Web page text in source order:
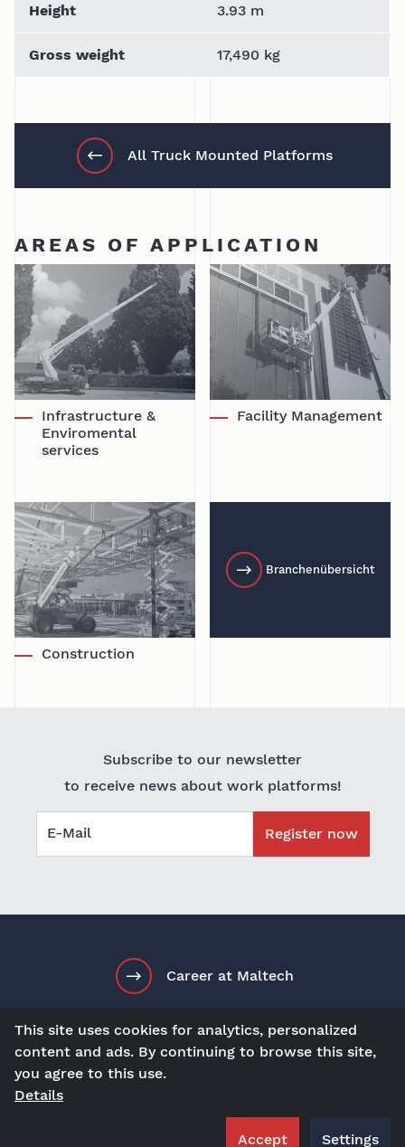
Height 3.93 m
Gross weight 17,490 kg
All Truck Mounted Platforms
AREAS OF APPLICATION
Infrastructure &
Enviromental
services
Facility Management
Construction
Branchenübersicht
Subscribe to our newsletter
to receive news about work platforms!
E-Mail Register now
Career at Maltech
en Contact Visit us at
Terms and Conditions
This site uses cookies for analytics, personalized
content and ads. By continuing to browse this site,
you agree to this use.
Details
Settings
Accept